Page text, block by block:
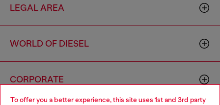
To offer you a better experience, this site uses 1st and 3rd party
LEGAL AREA
WORLD OF DIESEL
CORPORATE